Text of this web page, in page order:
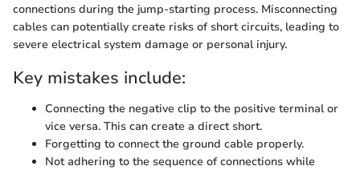
connections during the jump-starting process. Misconnecting
cables can potentially create risks of short circuits, leading to
severe electrical system damage or personal injury.
Key mistakes include:
Connecting the negative clip to the positive terminal or
vice versa. This can create a direct short.
Forgetting to connect the ground cable properly.
Not adhering to the sequence of connections while